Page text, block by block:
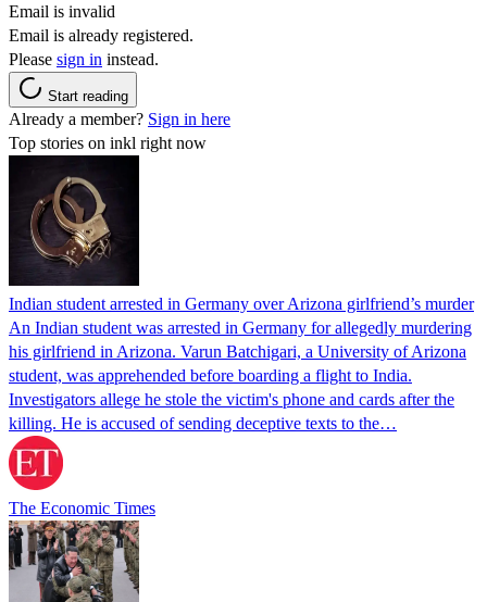
Email is invalid
Email is already registered.
Please sign in instead.
Start reading
Already a member? Sign in here
Top stories on inkl right now
Indian student arrested in Germany over Arizona girlfriend’s murder
An Indian student was arrested in Germany for allegedly murdering
his girlfriend in Arizona. Varun Batchigari, a University of Arizona
student, was apprehended before boarding a flight to India.
Investigators allege he stole the victim's phone and cards after the
killing. He is accused of sending deceptive texts to the…
The Economic Times